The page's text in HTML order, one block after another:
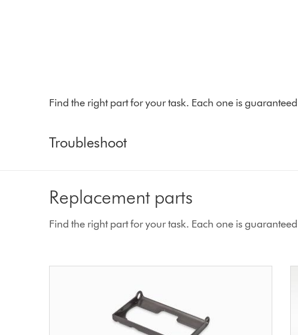
Find the right part for your task. Each one is
Troubleshoot
Replacement parts
Find the right part for your task. Each one is